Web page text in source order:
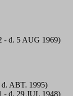
- d. 5 AUG 1969)
d. ABT. 1995)
- d. 29 JUL 1948)